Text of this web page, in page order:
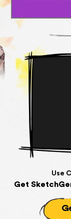
Use
Get